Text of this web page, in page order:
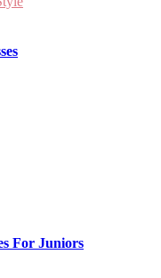
For Juniors